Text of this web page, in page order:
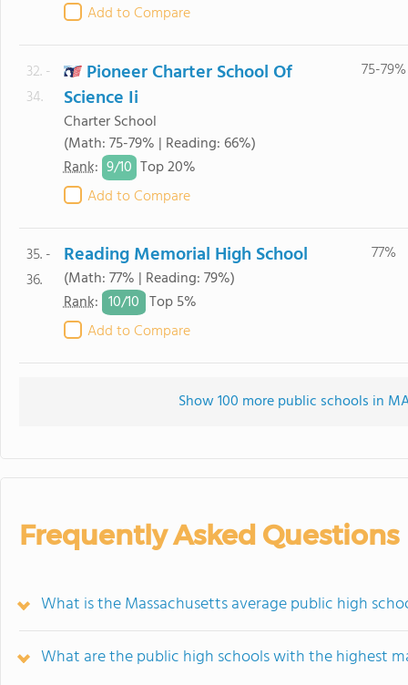
Add to Compare
32. -
34.
Pioneer Charter School Of
Science Ii
Charter School
(Math: 75-79% | Reading: 66%)
Rank: 9/10 Top 20%
Add to Compare
75-79%
35. -
36.
Reading Memorial High School
(Math: 77% | Reading: 79%)
Rank: 10/10 Top 5%
Add to Compare
77%
Show 100 more public schools in
Frequently Asked Questions
What is the Massachusetts average public high
What are the public high schools with the highest